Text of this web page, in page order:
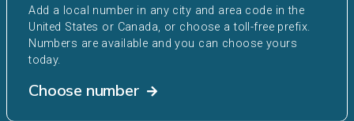
Add a local number in any city and area code in the
United States or Canada, or choose a toll-free prefix.
Numbers are available and you can choose yours
today.
Choose number